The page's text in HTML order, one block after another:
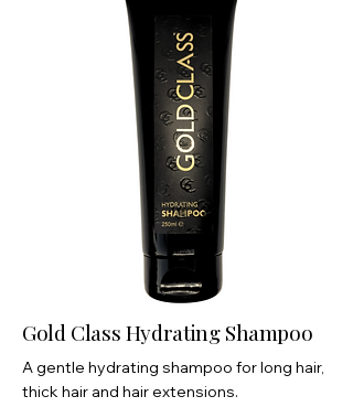
Gold Class Hydrating Shampoo
A gentle hydrating shampoo for long hair,
thick hair and hair extensions.